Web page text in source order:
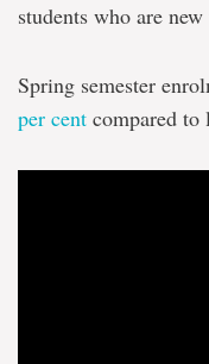
students who are
Spring semester
per cent compared to